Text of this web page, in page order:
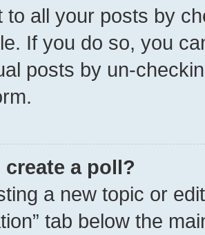
to all your posts by
If you do so, you
posts by un-
create a poll?
a new topic or
tab below the